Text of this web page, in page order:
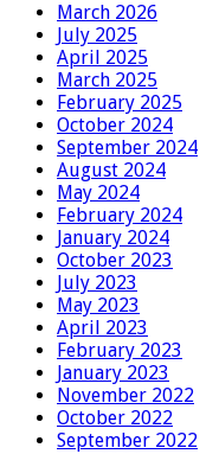
March 2026
July 2025
April 2025
March 2025
February 2025
October 2024
September 2024
August 2024
May 2024
February 2024
January 2024
October 2023
July 2023
May 2023
April 2023
February 2023
January 2023
November 2022
October 2022
September 2022